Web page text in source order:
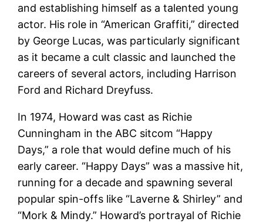
and establishing himself as a talented young
actor. His role in “American Graffiti,” directed
by George Lucas, was particularly significant
as it became a cult classic and launched the
careers of several actors, including Harrison
Ford and Richard Dreyfuss​.
In 1974, Howard was cast as Richie
Cunningham in the ABC sitcom “Happy
Days,” a role that would define much of his
early career. “Happy Days” was a massive hit,
running for a decade and spawning several
popular spin-offs like “Laverne & Shirley” and
“Mork & Mindy.” Howard’s portrayal of Richie